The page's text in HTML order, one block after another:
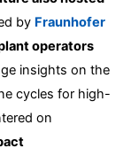
by Fraunhofer
operators
insights on the
cycles for high-
on